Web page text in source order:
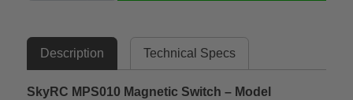
Description Technical Specs
SkyRC MPS010 Magnetic Switch – Model